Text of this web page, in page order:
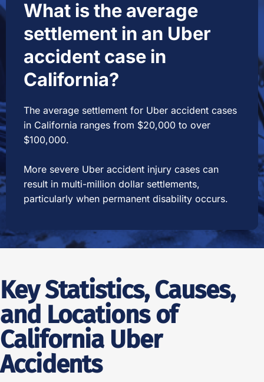
What is the average
settlement in an Uber
accident case in
California?
The average settlement for Uber accident cases
in California ranges from $20,000 to over
$100,000.
More severe Uber accident injury cases can
result in multi-million dollar settlements,
particularly when permanent disability occurs.
Key Statistics, Causes,
and Locations of
California Uber
Accidents